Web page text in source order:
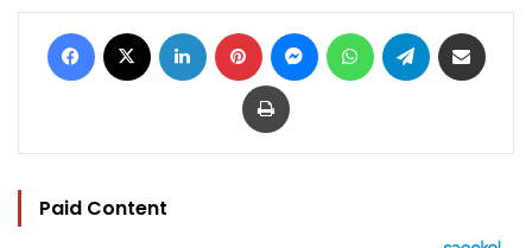
Facebook LinkedIn Pinterest MessengerWhatsAppTelegram
Print
Paid Content